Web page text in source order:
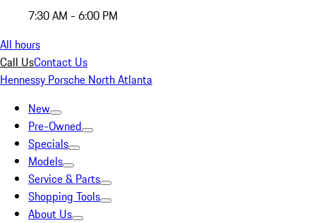
7:30 AM - 6:00 PM
All hours
Call UsContact Us
Hennessy Porsche North Atlanta
New
Pre-Owned
Specials
Models
Service & Parts
Shopping Tools
About Us